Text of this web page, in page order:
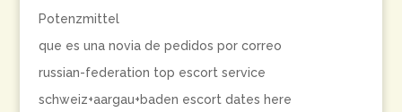
Potenzmittel
que es una novia de pedidos por correo
russian-federation top escort service
schweiz+aargau+baden escort dates here